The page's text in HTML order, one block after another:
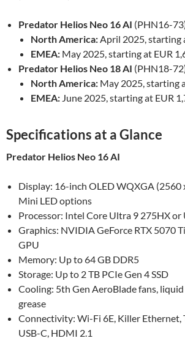
Predator Helios Neo 16 AI (PHN16-
North America:April 2025, starting
EMEA: May 2025, starting at EUR
Predator Helios Neo 18 AI (PHN18-
North America: May 2025, starting
EMEA: June 2025, starting at EUR
Specifications at a Glance
Predator Helios Neo 16 AI
Display: 16-inch OLED WQXGA (2560
Mini LED options
Processor: Intel Core Ultra 9 275HX
Graphics: NVIDIA GeForce RTX 5070
GPU
Memory: Up to 64 GB DDR5
Storage: Up to 2 TB PCIe Gen 4 SSD
Cooling: 5th Gen AeroBlade fans,
grease
Connectivity: Wi-Fi 6E, Killer Ethernet,
USB-C, HDMI 2.1